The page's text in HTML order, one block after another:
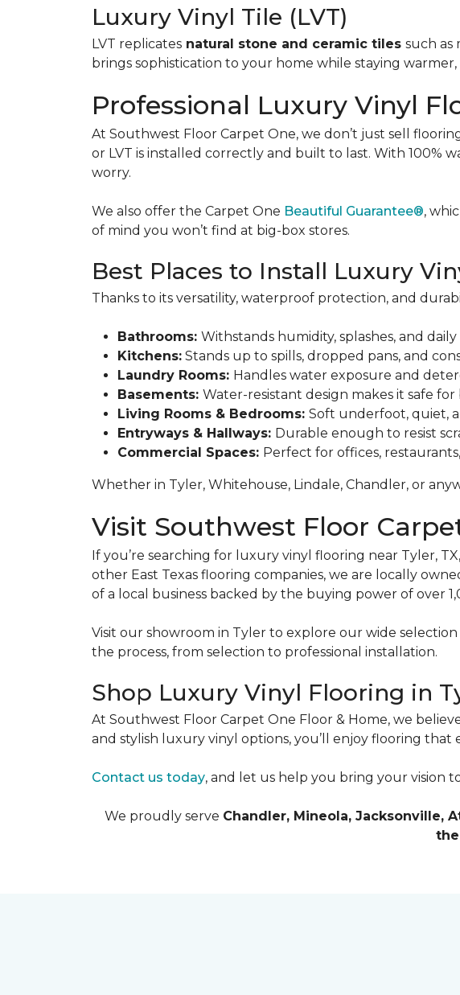
Luxury Vinyl Tile (LVT)
LVT replicates natural stone and ceramic tiles such as
brings sophistication to your home while staying
Professional Luxury Vinyl
At Southwest Floor Carpet One, we don’t just sell
or LVT is installed correctly and built to last. With
worry.
We also offer the Carpet One Beautiful Guarantee®,
of mind you won’t find at big-box stores.
Best Places to Install Luxury
Thanks to its versatility, waterproof protection, and
Bathrooms: Withstands humidity, splashes, and
Kitchens: Stands up to spills, dropped pans, and
Laundry Rooms: Handles water exposure and
Basements: Water-resistant design makes it safe
Living Rooms & Bedrooms: Soft underfoot, quiet,
Entryways & Hallways: Durable enough to resist
Commercial Spaces: Perfect for offices,
Whether in Tyler, Whitehouse, Lindale, Chandler, or
Visit Southwest Floor
If you’re searching for luxury vinyl flooring near Tyler, TX,
other East Texas flooring companies, we are locally
of a local business backed by the buying power of over
Visit our showroom in Tyler to explore our wide
the process, from selection to professional installation.
Shop Luxury Vinyl Flooring in
At Southwest Floor Carpet One Floor & Home, we
and stylish luxury vinyl options, you’ll enjoy flooring that
Contact us today, and let us help you bring your vision
We proudly serve Chandler, Mineola, Jacksonville,